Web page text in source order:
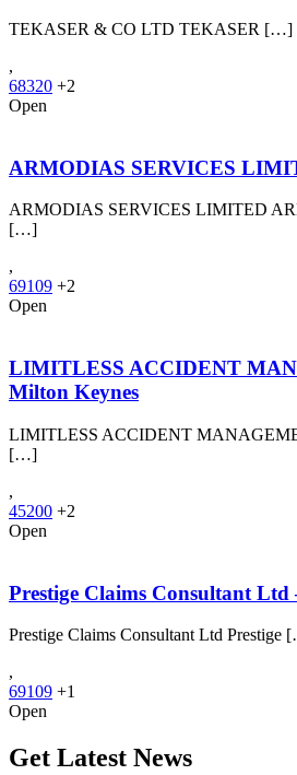
TEKASER & CO LTD TEKASER […]
,
68320 +2
Open
ARMODIAS SERVICES
ARMODIAS SERVICES LIMITED
[…]
,
69109 +2
Open
LIMITLESS ACCIDENT
Milton Keynes
LIMITLESS ACCIDENT
[…]
,
45200 +2
Open
Prestige Claims Consultant Ltd
Prestige Claims Consultant Ltd Prestige
,
69109 +1
Open
Get Latest News